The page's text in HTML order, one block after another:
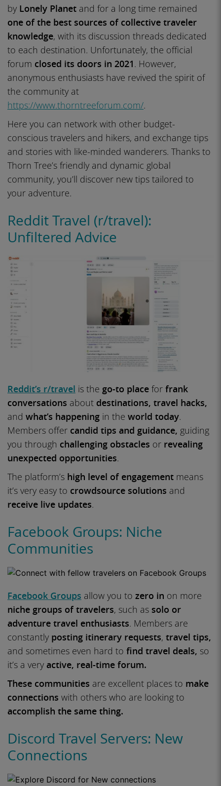
by Lonely Planet and for a long time remained
one of the best sources of collective traveler
knowledge, with its discussion threads dedicated
to each destination. Unfortunately, the official
forum closed its doors in 2021. However,
anonymous enthusiasts have revived the spirit of
the community at
https://www.thorntreeforum.com/.
Here you can network with other budget-
conscious travelers and hikers, and exchange tips
and stories with like-minded wanderers. Thanks to
Thorn Tree’s friendly and dynamic global
community, you’ll discover new tips tailored to
your adventure.
Reddit Travel (r/travel):
Unfiltered Advice
Reddit’s r/travel is the go-to place for frank
conversations about destinations, travel hacks,
and what’s happening in the world today.
Members offer candid tips and guidance, guiding
you through challenging obstacles or revealing
unexpected opportunities.
The platform’s high level of engagement means
it’s very easy to crowdsource solutions and
receive live updates.
Facebook Groups: Niche
Communities
Facebook Groups allow you to zero in on more
niche groups of travelers, such as solo or
adventure travel enthusiasts. Members are
constantly posting itinerary requests, travel tips,
and sometimes even hard to find travel deals, so
it’s a very active, real-time forum.
These communities are excellent places to make
connections with others who are looking to
accomplish the same thing.
Discord Travel Servers: New
Connections